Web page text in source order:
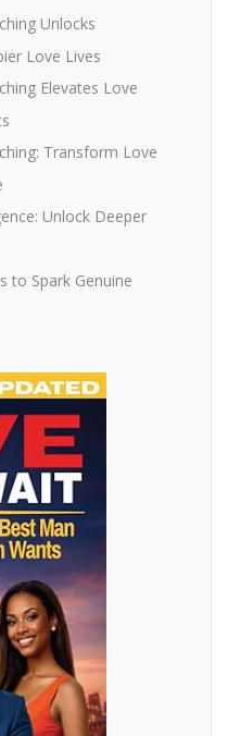
Unlocks
Love Lives
Elevates Love
Transform Love
Unlock Deeper
to Spark Genuine